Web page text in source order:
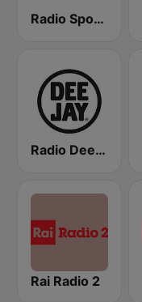
Radio Sportiva
Radio Deejay
Rai Radio 2